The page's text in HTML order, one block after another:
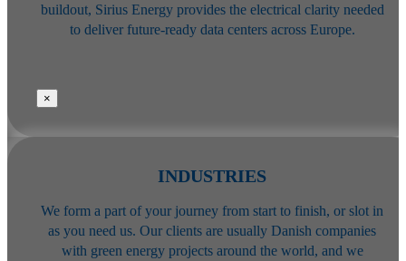
buildout, Sirius Energy provides the electrical clarity needed
to deliver future-ready data centers across Europe.
×
INDUSTRIES
We form a part of your journey from start to finish, or slot in
as you need us. Our clients are usually Danish companies
with green energy projects around the world, and we